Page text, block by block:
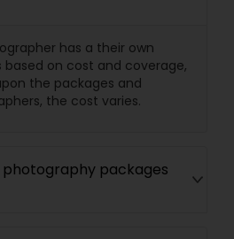
has a their own
based on cost and coverage,
the packages and
the cost varies.
packages